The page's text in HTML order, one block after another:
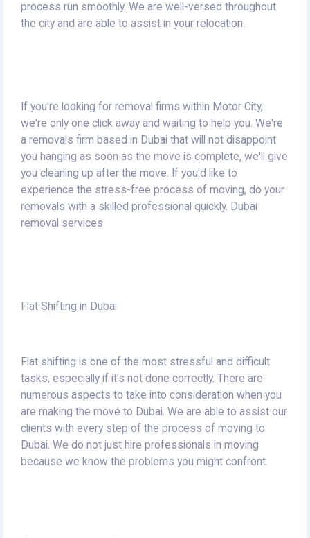
process run smoothly. We are well-versed throughout
the city and are able to assist in your relocation.
If you're looking for removal firms within Motor City,
we're only one click away and waiting to help you. We're
a removals firm based in Dubai that will not disappoint
you hanging as soon as the move is complete, we'll give
you cleaning up after the move. If you'd like to
experience the stress-free process of moving, do your
removals with a skilled professional quickly. Dubai
removal services
Flat Shifting in Dubai
Flat shifting is one of the most stressful and difficult
tasks, especially if it's not done correctly. There are
numerous aspects to take into consideration when you
are making the move to Dubai. We are able to assist our
clients with every step of the process of moving to
Dubai. We do not just hire professionals in moving
because we know the problems you might confront.